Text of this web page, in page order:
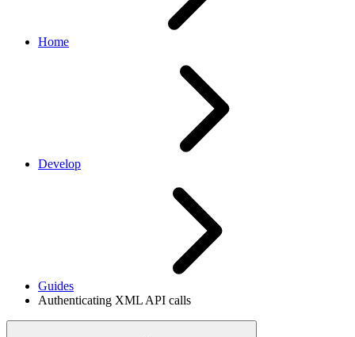
Home
Develop
Guides
Authenticating XML API calls